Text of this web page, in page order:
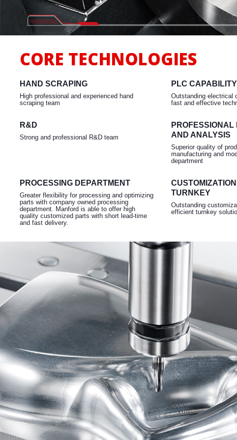
CORE TECHNOLOGIES
HAND SCRAPING
High professional and experienced hand
scraping team
PLC CAPABILITY
Outstanding electrical
fast and effective
R&D
Strong and professional R&D team
PROFESSIONAL
AND ANALYSIS
Superior quality of
manufacturing and
department
PROCESSING DEPARTMENT
Greater flexibility for processing and optimizing
parts with company owned processing
department. Manford is able to offer high
quality customized parts with short lead-time
and fast delivery.
TURNKEY
Outstanding
efficient turnkey